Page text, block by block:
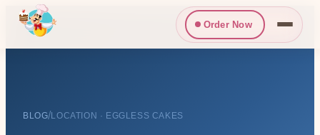
Order Now
BLOG/LOCATION · EGGLESS CAKES